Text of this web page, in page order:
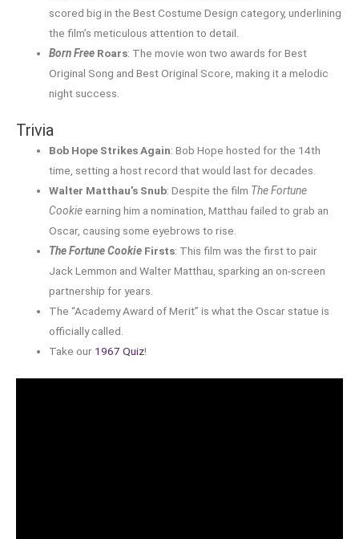
scored big in the Best Costume Design category, underlining
the film’s meticulous attention to detail.
Born Free Roars: The movie won two awards for Best
Original Song and Best Original Score, making it a melodic
night success.
Trivia
Bob Hope Strikes Again: Bob Hope hosted for the 14th
time, setting a host record that would last for decades.
Walter Matthau’s Snub: Despite the film The Fortune
Cookieearning him a nomination, Matthau failed to grab an
Oscar, causing some eyebrows to rise.
The Fortune Cookie Firsts: This film was the first to pair
Jack Lemmon and Walter Matthau, sparking an on-screen
partnership for years.
The “Academy Award of Merit” is what the Oscar statue is
officially called.
Take our 1967 Quiz!